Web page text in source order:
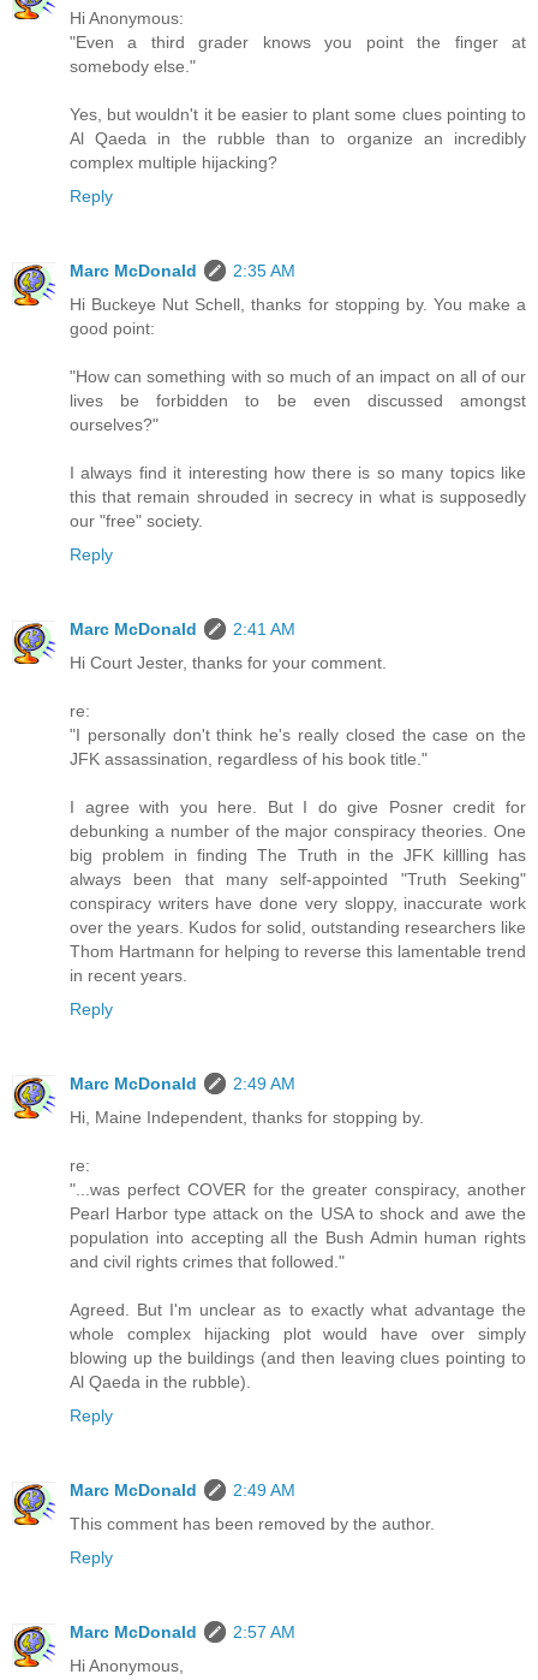
Hi Anonymous:
"Even a third grader knows you point the finger at
somebody else."
Yes, but wouldn't it be easier to plant some clues pointing to
Al Qaeda in the rubble than to organize an incredibly
complex multiple hijacking?
Reply
Marc McDonald
2:35 AM
Hi Buckeye Nut Schell, thanks for stopping by. You make a
good point:
"How can something with so much of an impact on all of our
lives be forbidden to be even discussed amongst
ourselves?"
I always find it interesting how there is so many topics like
this that remain shrouded in secrecy in what is supposedly
our "free" society.
Reply
Marc McDonald
2:41 AM
Hi Court Jester, thanks for your comment.
re:
"I personally don't think he's really closed the case on the
JFK assassination, regardless of his book title."
I agree with you here. But I do give Posner credit for
debunking a number of the major conspiracy theories. One
big problem in finding The Truth in the JFK killling has
always been that many self-appointed "Truth Seeking"
conspiracy writers have done very sloppy, inaccurate work
over the years. Kudos for solid, outstanding researchers like
Thom Hartmann for helping to reverse this lamentable trend
in recent years.
Reply
Marc McDonald
2:49 AM
Hi, Maine Independent, thanks for stopping by.
re:
"...was perfect COVER for the greater conspiracy, another
Pearl Harbor type attack on the USA to shock and awe the
population into accepting all the Bush Admin human rights
and civil rights crimes that followed."
Agreed. But I'm unclear as to exactly what advantage the
whole complex hijacking plot would have over simply
blowing up the buildings (and then leaving clues pointing to
Al Qaeda in the rubble).
Reply
Marc McDonald
2:49 AM
This comment has been removed by the author.
Reply
Marc McDonald
2:57 AM
Hi Anonymous,